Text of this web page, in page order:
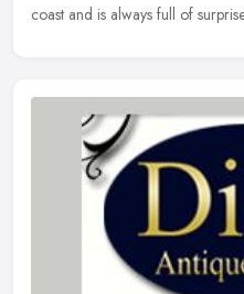
coast and is always full of